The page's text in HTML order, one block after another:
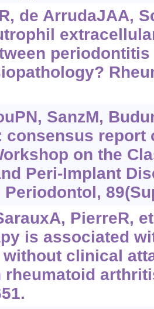
de ArrudaJAA,
SanzM,
consensus report
on the
Peri-Implant
PierreR,
is associated
clinical